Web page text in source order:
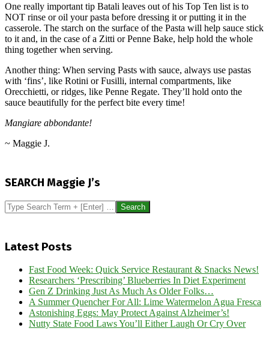
One really important tip Batali leaves out of his Top Ten list is to
NOT rinse or oil your pasta before dressing it or putting it in the
casserole. The starch on the surface of the Pasta will help sauce stick
to it and, in the case of a Zitti or Penne Bake, help hold the whole
thing together when serving.
Another thing: When serving Pasts with sauce, always use pastas
with ‘fins’, like Rotini or Fusilli, internal compartments, like
Orecchietti, or ridges, like Penne Regate. They’ll hold onto the
sauce beautifully for the perfect bite every time!
Mangiare abbondante!
~ Maggie J.
17
SEARCH Maggie J’s
Search
Latest Posts
Fast Food Week: Quick Service Restaurant & Snacks News!
Researchers ‘Prescribing’ Blueberries In Diet Experiment
Gen Z Drinking Just As Much As Older Folks…
A Summer Quencher For All: Lime Watermelon Agua Fresca
Astonishing Eggs: May Protect Against Alzheimer’s!
Nutty State Food Laws You’ll Either Laugh Or Cry Over